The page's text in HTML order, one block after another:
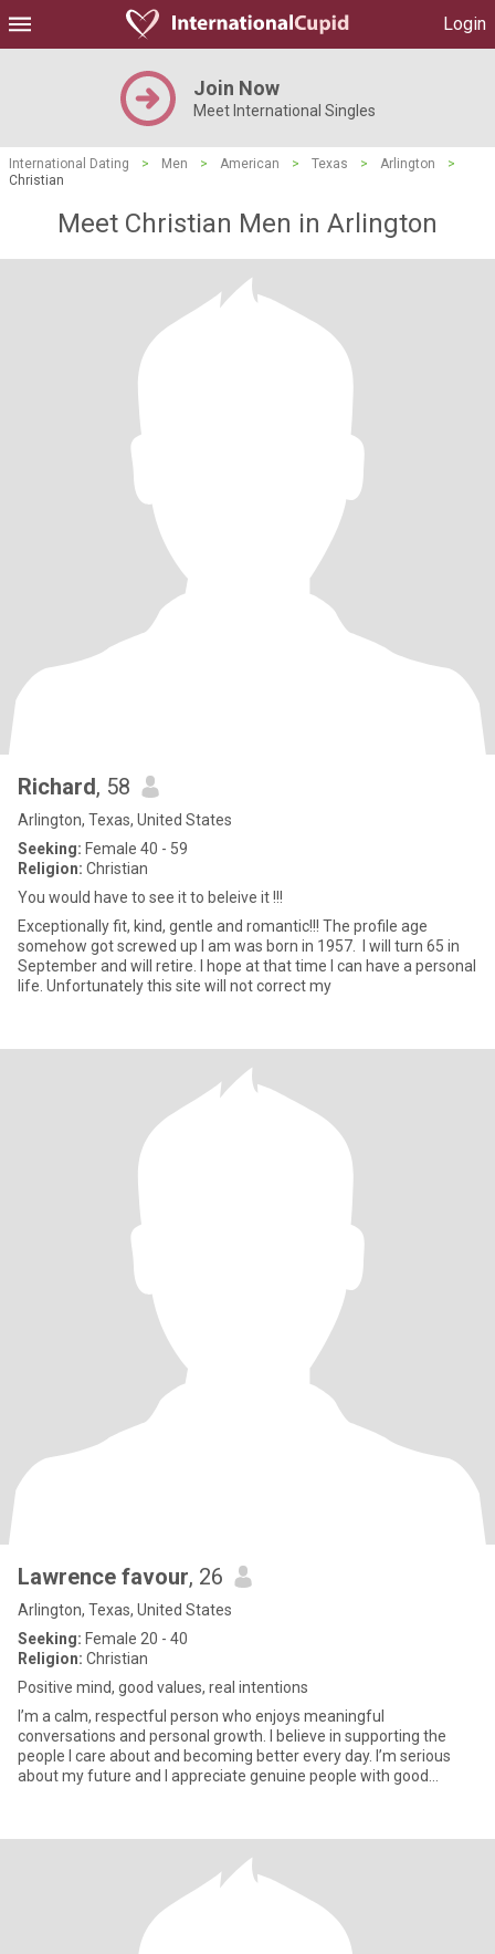
Login
Join Now
Meet International Singles
International Dating > Men > American > Texas > Arlington
>
Christian
Meet Christian Men in Arlington
Richard, 58
Arlington, Texas, United States
Seeking: Female 40 - 59
Religion: Christian
You would have to see it to beleive it !!!
Exceptionally fit, kind, gentle and romantic!!! The profile age
somehow got screwed up I am was born in 1957. I will turn 65 in
September and will retire. I hope at that time I can have a personal
life. Unfortunately this site will not correct my
Lawrence favour, 26
Arlington, Texas, United States
Seeking: Female 20 - 40
Religion: Christian
Positive mind, good values, real intentions
I’m a calm, respectful person who enjoys meaningful
conversations and personal growth. I believe in supporting the
people I care about and becoming better every day. I’m serious
about my future and I appreciate genuine people with good